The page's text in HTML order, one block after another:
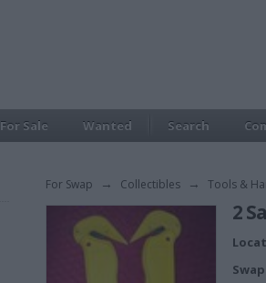
For Sale Wanted Search
For Swap → Collectibles → Tools &
2